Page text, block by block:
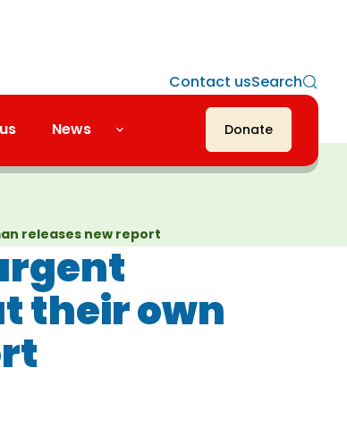
News Donate
Contact usSearch
releases new report
their own